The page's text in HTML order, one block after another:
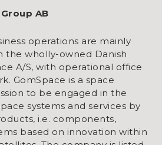
AB
operations are mainly
the wholly-owned Danish
A/S, with operational office
GomSpace is a space
to be engaged in the
systems and services by
i.e. components,
based on innovation within